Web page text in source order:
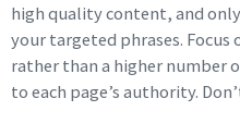
high quality content, and only
your targeted phrases.
rather than a higher number
to each page’s authority.